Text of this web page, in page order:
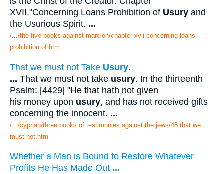
XVII."Concerning Loans Prohibition of Usury and
the Usurious Spirit. ...
/.../the five books against marcion/chapter xvii concerning loans
prohibition of.htm
That we must not Take Usury.
... That we must not take usury. In the thirteenth
Psalm: [4429] "He that hath not given
his money upon usury, and has not received gifts
concerning the innocent. ...
/.../cyprian/three books of testimonies against the jews/48 that we
must not.htm
Whether a Man is Bound to Restore Whatever
Profits He Has Made Out ...